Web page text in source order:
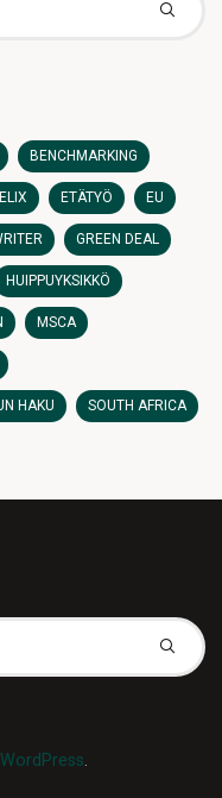
BENCHMARKING
ETÄTYÖ EU
GREEN DEAL
HUIPPUYKSIKKÖ
MSCA
HAKU SOUTH AFRICA
WordPress.